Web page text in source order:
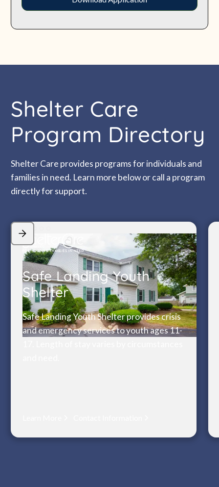
Shelter Care
Program Directory
Shelter Care provides programs for individuals and
families in need. Learn more below or call a program
directly for support.
Safe Landing Youth
Shelter
Safe Landing Youth Shelter provides crisis
and emergency services to youth ages 11-